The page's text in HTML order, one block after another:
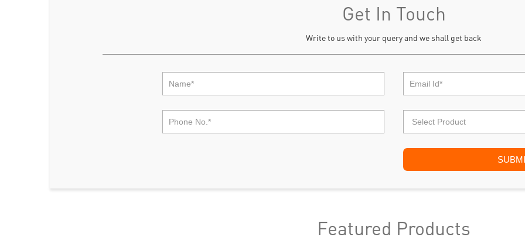
Get In Touch
Write to us with your query and we shall get back
Featured Products